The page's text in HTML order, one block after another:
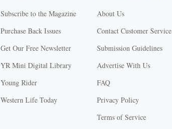
Subscribe to the Magazine
Purchase Back Issues
Get Our Free Newsletter
YR Mini Digital Library
Young Rider
Western Life Today
About Us
Contact Customer Service
Submission Guidelines
Advertise With Us
FAQ
Privacy Policy
Terms of Service